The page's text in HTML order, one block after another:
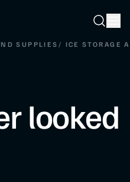
Search
SUPPLIES / ICE STORAGE
looked